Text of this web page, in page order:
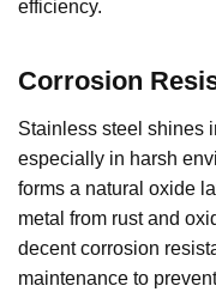
efficiency.
Corrosion
Stainless steel shines
especially in harsh
forms a natural oxide
metal from rust and
decent corrosion
maintenance to